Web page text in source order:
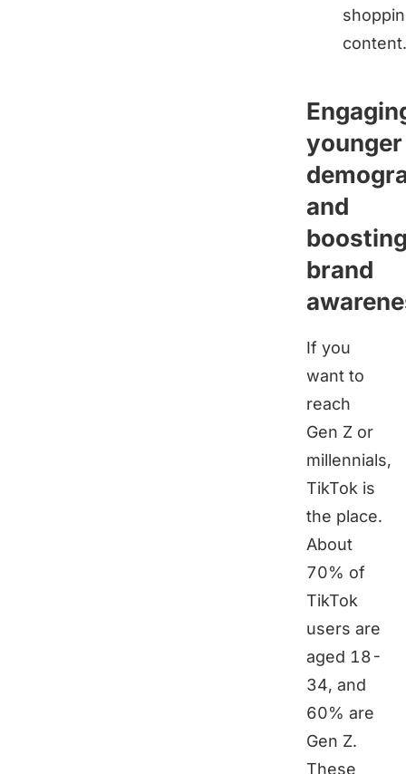
content.
younger
and
brand
If you
want to
reach
Gen Z or
millennials,
TikTok is
the place.
About
70% of
TikTok
users are
aged 18-
34, and
60% are
Gen Z.
These